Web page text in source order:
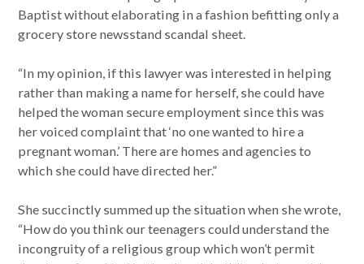
Baptist without elaborating in a fashion befitting only a
grocery store newsstand scandal sheet.
“In my opinion, if this lawyer was interested in helping
rather than making a name for herself, she could have
helped the woman secure employment since this was
her voiced complaint that ‘no one wanted to hire a
pregnant woman.’ There are homes and agencies to
which she could have directed her.”
She succinctly summed up the situation when she wrote,
“How do you think our teenagers could understand the
incongruity of a religious group which won’t permit